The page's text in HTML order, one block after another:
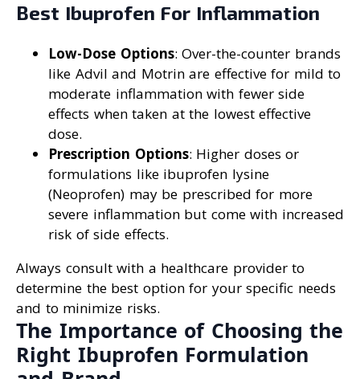
Best Ibuprofen For Inflammation
Low-Dose Options: Over-the-counter brands
like Advil and Motrin are effective for mild to
moderate inflammation with fewer side
effects when taken at the lowest effective
dose.
Prescription Options: Higher doses or
formulations like ibuprofen lysine
(Neoprofen) may be prescribed for more
severe inflammation but come with increased
risk of side effects.
Always consult with a healthcare provider to
determine the best option for your specific needs
and to minimize risks.
The Importance of Choosing the
Right Ibuprofen Formulation